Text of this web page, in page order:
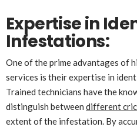
Expertise in
Infestations:
One of the prime advantages of
services is their expertise in
Trained technicians have the
distinguish between different
extent of the infestation. By